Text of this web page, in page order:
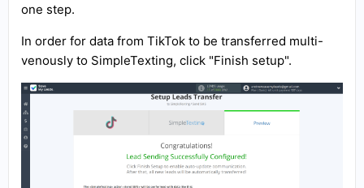
one step.
In order for data from TikTok to be transferred multi-
venously to SimpleTexting, click "Finish setup".